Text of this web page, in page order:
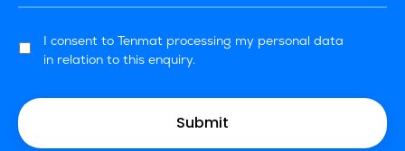
I consent to Tenmat processing my personal data
in relation to this enquiry.